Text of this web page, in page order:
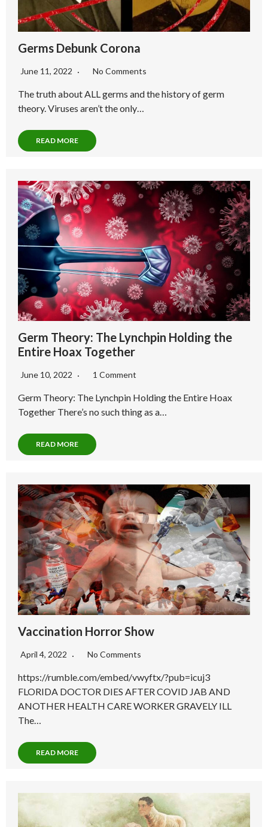
Germs Debunk Corona
June 11, 2022 No Comments
The truth about ALL germs and the history of germ
theory. Viruses aren’t the only…
READ MORE
Germ Theory: The Lynchpin Holding the
Entire Hoax Together
June 10, 2022 1 Comment
Germ Theory: The Lynchpin Holding the Entire Hoax
Together There’s no such thing as a…
READ MORE
Vaccination Horror Show
April 4, 2022 No Comments
https://rumble.com/embed/vwyftx/?pub=icuj3
FLORIDA DOCTOR DIES AFTER COVID JAB AND
ANOTHER HEALTH CARE WORKER GRAVELY ILL
The…
READ MORE